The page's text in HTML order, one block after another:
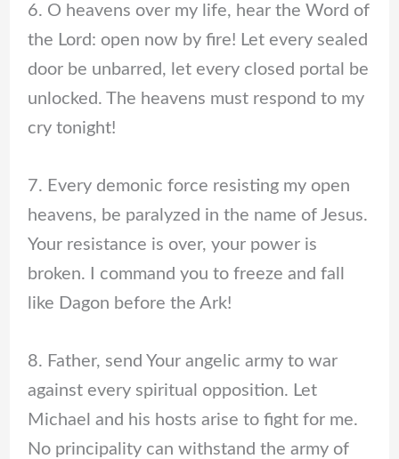
6. O heavens over my life, hear the Word of
the Lord: open now by fire! Let every sealed
door be unbarred, let every closed portal be
unlocked. The heavens must respond to my
cry tonight!
7. Every demonic force resisting my open
heavens, be paralyzed in the name of Jesus.
Your resistance is over, your power is
broken. I command you to freeze and fall
like Dagon before the Ark!
8. Father, send Your angelic army to war
against every spiritual opposition. Let
Michael and his hosts arise to fight for me.
No principality can withstand the army of